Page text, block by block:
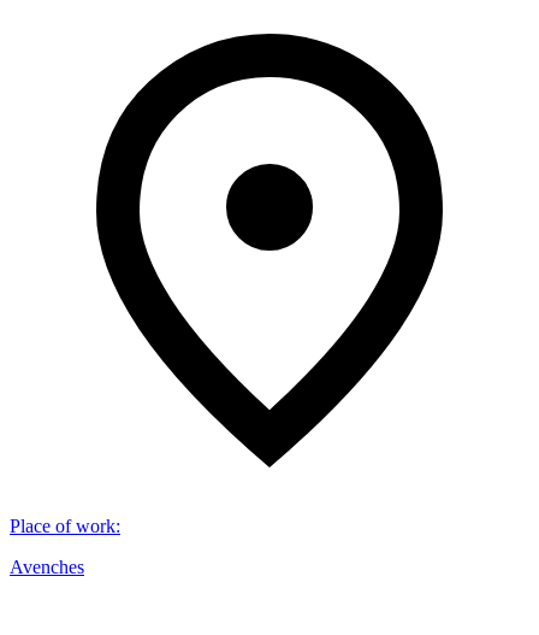
Place of work:
Avenches